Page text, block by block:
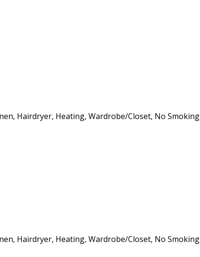
Hairdryer, Heating, Wardrobe/Closet, No Smoking
Hairdryer, Heating, Wardrobe/Closet, No Smoking